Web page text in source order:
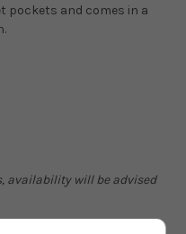
pockets and comes in a
availability will be advised